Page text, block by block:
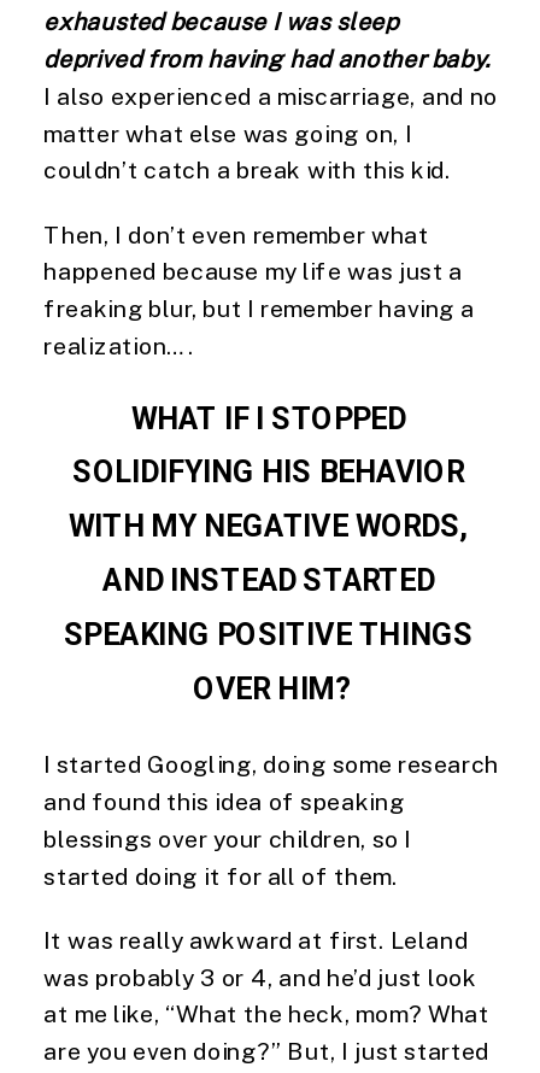
exhausted because I was sleep
deprived from having had another baby.
I also experienced a miscarriage, and no
matter what else was going on, I
couldn’t catch a break with this kid.
Then, I don’t even remember what
happened because my life was just a
freaking blur, but I remember having a
realization….
WHAT IF I STOPPED
SOLIDIFYING HIS BEHAVIOR
WITH MY NEGATIVE WORDS,
AND INSTEAD STARTED
SPEAKING POSITIVE THINGS
OVER HIM?
I started Googling, doing some research
and found this idea of speaking
blessings over your children, so I
started doing it for all of them.
It was really awkward at first. Leland
was probably 3 or 4, and he’d just look
at me like, “What the heck, mom? What
are you even doing?” But, I just started